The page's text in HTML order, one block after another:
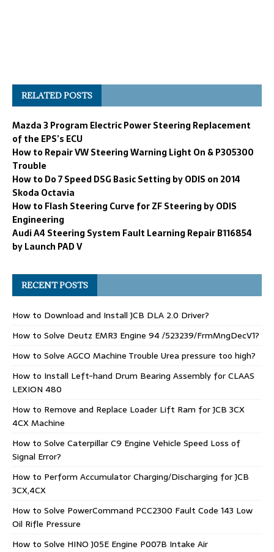
RELATED POSTS
Mazda 3 Program Electric Power Steering Replacement
of the EPS’s ECU
How to Repair VW Steering Warning Light On & P305300
Trouble
How to Do 7 Speed DSG Basic Setting by ODIS on 2014
Skoda Octavia
How to Flash Steering Curve for ZF Steering by ODIS
Engineering
Audi A4 Steering System Fault Learning Repair B116854
by Launch PAD V
RECENT POSTS
How to Download and Install JCB DLA 2.0 Driver?
How to Solve Deutz EMR3 Engine 94 /523239/FrmMngDecV1?
How to Solve AGCO Machine Trouble Urea pressure too high?
How to Install Left-hand Drum Bearing Assembly for CLAAS
LEXION 480
How to Remove and Replace Loader Lift Ram for JCB 3CX
4CX Machine
How to Solve Caterpillar C9 Engine Vehicle Speed Loss of
Signal Error?
How to Perform Accumulator Charging/Discharging for JCB
3CX,4CX
How to Solve PowerCommand PCC2300 Fault Code 143 Low
Oil Rifle Pressure
How to Solve HINO J05E Engine P007B Intake Air